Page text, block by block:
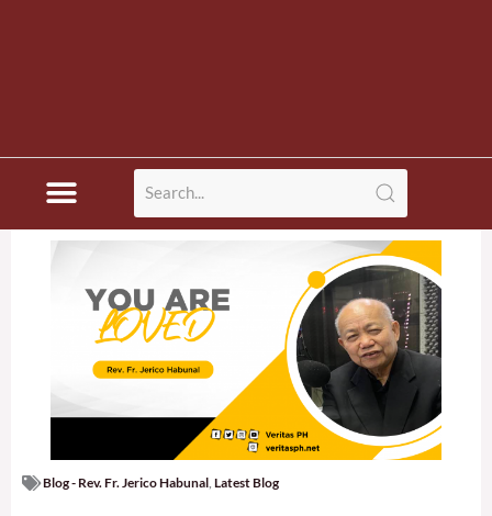
Blog - Rev. Fr. Jerico Habunal Latest Blog